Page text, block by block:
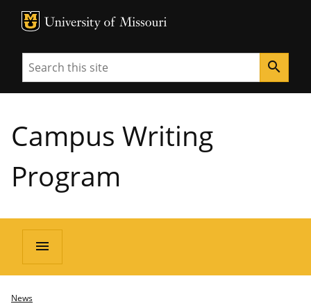
MU Logo
Search search
Campus Writing
Program
menu
News